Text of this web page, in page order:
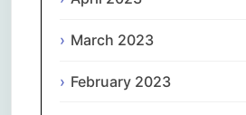
March 2023
February 2023